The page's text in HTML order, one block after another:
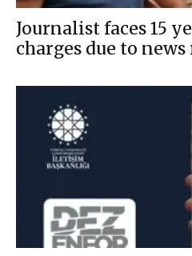
Journalist faces 15
charges due to news